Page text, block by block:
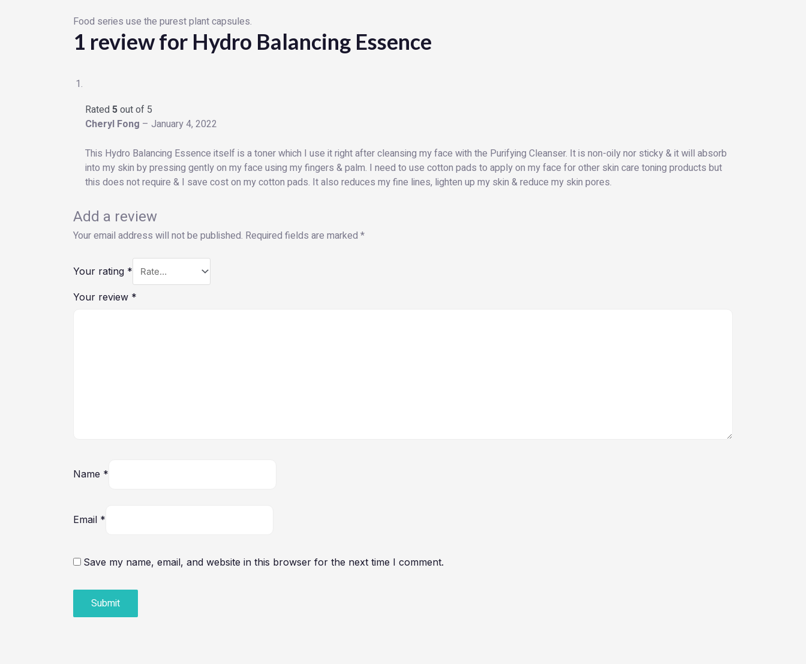
Food series use the purest plant capsules.
1 review for Hydro Balancing Essence
Rated5out of 5
Cheryl Fong – January 4, 2022
This Hydro Balancing Essence itself is a toner which I use it right after cleansing my face with the Purifying Cleanser. It is non-oily nor sticky & it will absorb
into my skin by pressing gently on my face using my fingers & palm. I need to use cotton pads to apply on my face for other skin care toning products but
this does not require & I save cost on my cotton pads. It also reduces my fine lines, lighten up my skin & reduce my skin pores.
Add a review
Your email address will not be published. Required fields are marked *
Your rating *
Your review *
Name *
Email *
Save my name, email, and website in this browser for the next time I comment.